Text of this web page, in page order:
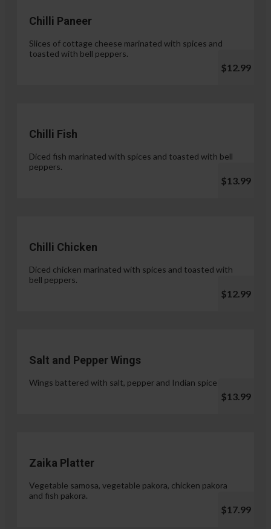
Chilli Paneer
Slices of cottage cheese marinated with spices and
toasted with bell peppers.
$12.99
Chilli Fish
Diced fish marinated with spices and toasted with bell
peppers.
$13.99
Chilli Chicken
Diced chicken marinated with spices and toasted with
bell peppers.
$12.99
Salt and Pepper Wings
Wings battered with salt, pepper and Indian spices.
$13.99
Zaika Platter
Vegetable samosa, vegetable pakora, chicken pakora
and fish pakora.
$17.99